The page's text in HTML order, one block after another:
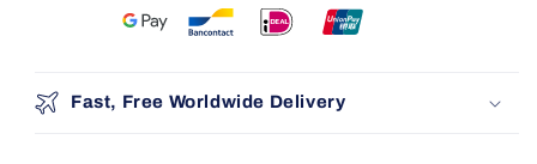
Fast, Free Worldwide Delivery